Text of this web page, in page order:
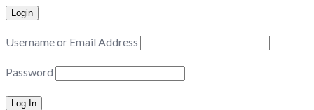
Login
Username or Email Address
Password